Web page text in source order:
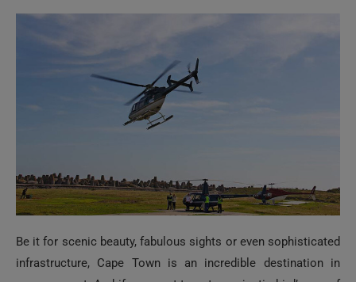
Be it for scenic beauty, fabulous sights or even sophisticated
every respect. And if you want to get a majestic bird’s eye of
all, a helicopter ride is second to none. With a wide spectrum